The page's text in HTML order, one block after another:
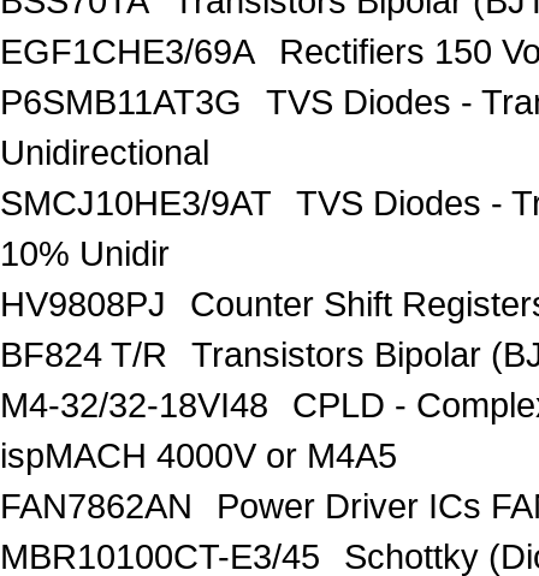
EGF1CHE3/69A
Rectifiers 150
P6SMB11AT3G
TVS Diodes -
Unidirectional
SMCJ10HE3/9AT
TVS Diodes -
10% Unidir
HV9808PJ
Counter Shift
BF824 T/R
Transistors Bipolar
M4-32/32-18VI48
CPLD -
ispMACH 4000V or M4A5
FAN7862AN
Power Driver ICs
MBR10100CT-E3/45
Schottky